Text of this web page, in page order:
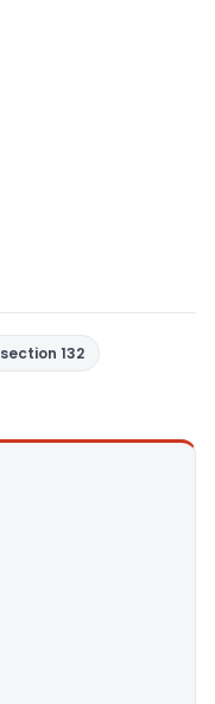
section 132